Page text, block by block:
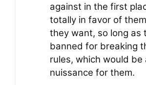
against in the first
totally in favor of
they want, so long as
banned for breaking
rules, which would be
nuissance for them.